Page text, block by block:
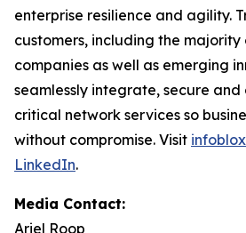
enterprise resilience and agility.
customers, including the majority
companies as well as emerging
seamlessly integrate, secure
critical network services so
without compromise. Visit
LinkedIn.
Media Contact:
Ariel Roop